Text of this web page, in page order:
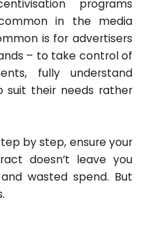
programs
in the media
is for advertisers
– to take control of
fully understand
suit their needs rather
by step, ensure your
doesn’t leave you
wasted spend. But